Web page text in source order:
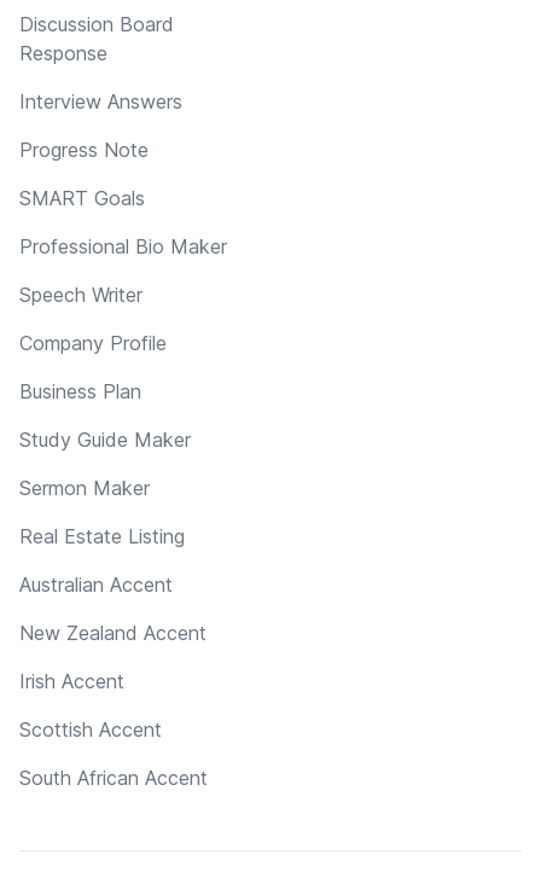
Discussion Board
Response
Interview Answers
Progress Note
SMART Goals
Professional Bio Maker
Speech Writer
Company Profile
Business Plan
Study Guide Maker
Sermon Maker
Real Estate Listing
Australian Accent
New Zealand Accent
Irish Accent
Scottish Accent
South African Accent